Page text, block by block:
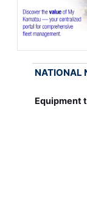
NATIONAL
Equipment